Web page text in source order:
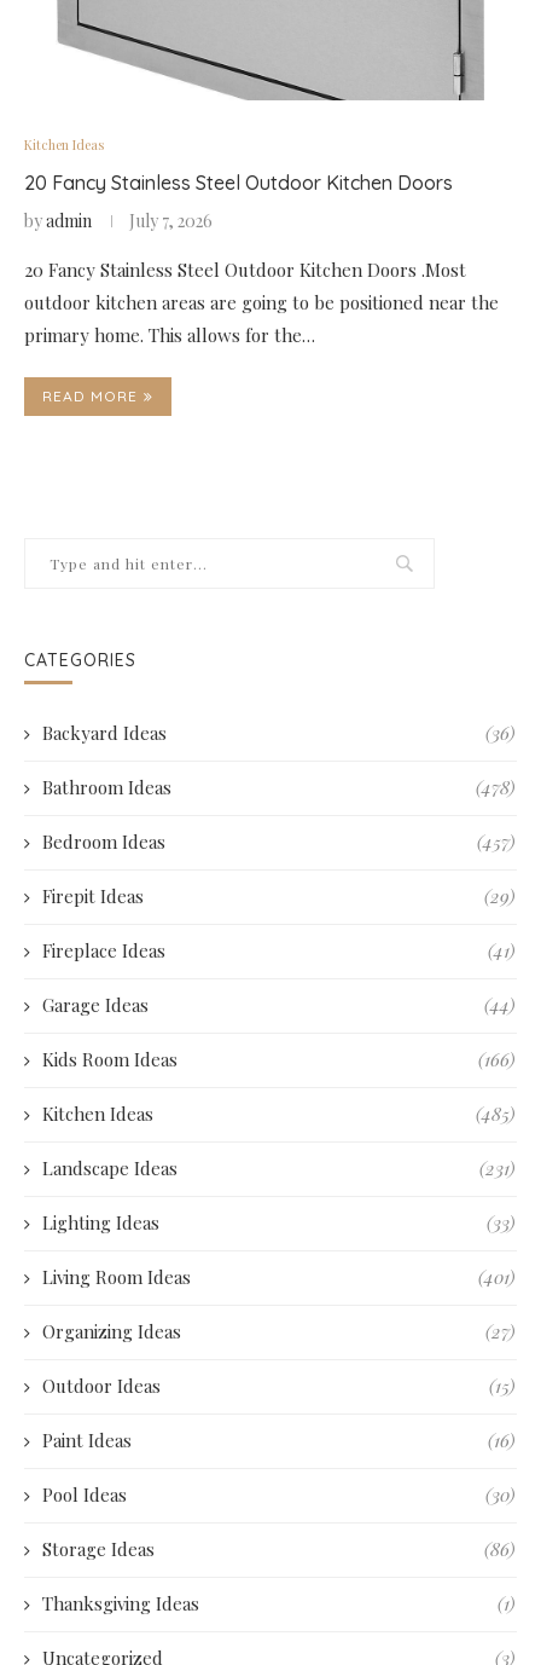
Kitchen Ideas
20 Fancy Stainless Steel Outdoor Kitchen Doors
byadmin July 7, 2026
20 Fancy Stainless Steel Outdoor Kitchen Doors .Most
outdoor kitchen areas are going to be positioned near the
primary home. This allows for the…
READ MORE
CATEGORIES
Backyard Ideas (36)
Bathroom Ideas (478)
Bedroom Ideas (457)
Firepit Ideas (29)
Fireplace Ideas (41)
Garage Ideas (44)
Kids Room Ideas (166)
Kitchen Ideas (485)
Landscape Ideas (231)
Lighting Ideas (33)
Living Room Ideas (401)
Organizing Ideas (27)
Outdoor Ideas (15)
Paint Ideas (16)
Pool Ideas (30)
Storage Ideas (86)
Thanksgiving Ideas (1)
Uncategorized (3)